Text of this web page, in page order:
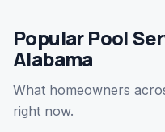
Popular Pool
Alabama
What homeowners
right now.